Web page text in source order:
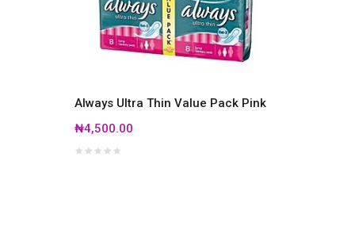
Always Ultra Thin Value Pack Pink
₦4,500.00